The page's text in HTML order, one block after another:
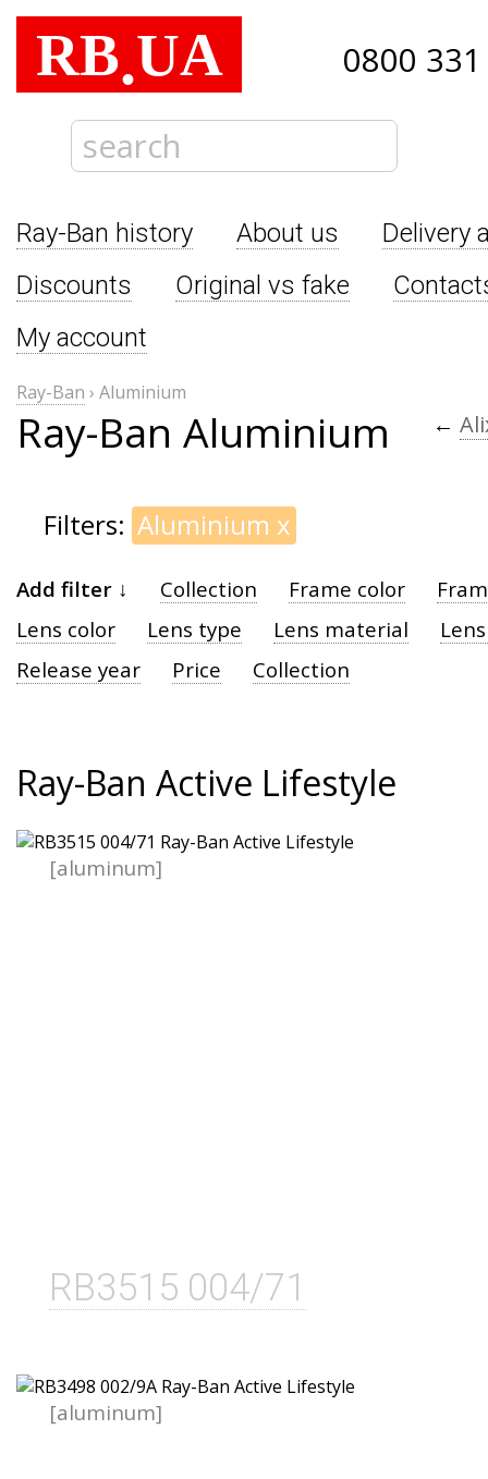
RB.UA 0800
Ray-Ban history About us
Delivery
Discounts
Original vs fake
My account
Ray-Ban › Aluminium
Ray-Ban Aluminium ←
Filters: Aluminium x
Add filter ↓ Collection Frame color
Lens color
Lens type Lens material
Release year
Price Collection
Ray-Ban Active Lifestyle
RB3515 004/71
[aluminum]
[aluminum]